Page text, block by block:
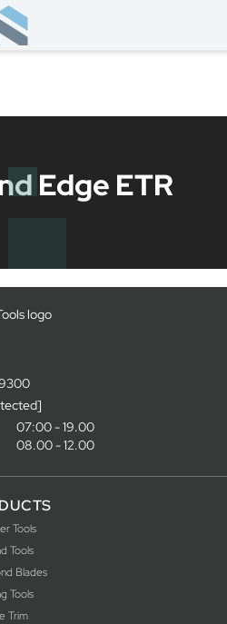
Edge ETR
07:00 - 19.00
08.00 - 12.00
Tools
Tools
Blades
Tools
Trim